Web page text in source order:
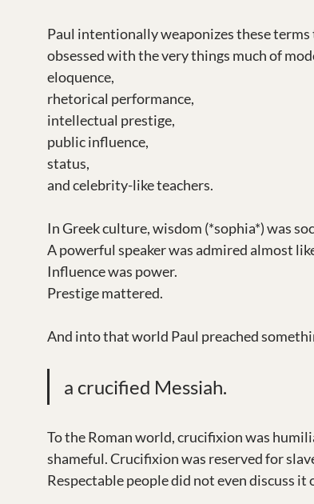
Paul intentionally weaponizes these
obsessed with the very things much of
eloquence,
rhetorical performance,
intellectual prestige,
public influence,
status,
and celebrity-like teachers.
In Greek culture, wisdom (*sophia*) was
A powerful speaker was admired almost
Influence was power.
Prestige mattered.
And into that world Paul preached
a crucified Messiah.
To the Roman world, crucifixion was
shameful. Crucifixion was reserved for
Respectable people did not even discuss it